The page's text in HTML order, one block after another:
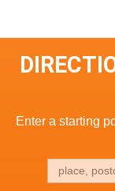
Enter a starting